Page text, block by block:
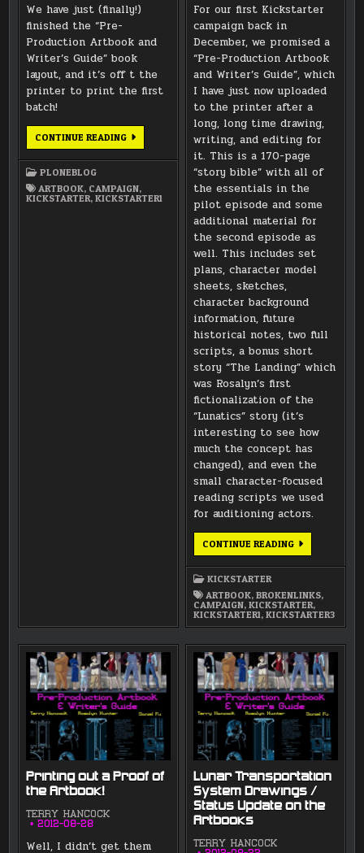
We have just (finally!)
finished the “Pre-
Production Artbook and
Writer’s Guide” book
layout, and it’s off t the
printer to print the first
batch!
CONTINUE READINGARTBOOKS
AND
TO
THE
PRINTER!
PLONEBLOG
ARTBOOK, CAMPAIGN,
KICKSTARTER,KICKSTARTER1
For our first Kickstarter
campaign back in
December, we promised a
“Pre-Production Artbook
and Writer’s Guide”, which
I have just now uploaded
to the printer after a
long, long time drawing,
writing, and editing for
it. This is a 170-page
“story bible” with all of
the essentials in the
pilot episode and some
additional material for
the second episode as
well. This includes set
plans, character model
sheets, sketches,
character background
information, future
historical notes, two full
scripts, a bonus short
story “The Landing” which
was Rosalyn’s first
fictionalization of the
“Lunatics” story (it’s
interesting to see how
much the concept has
changed), and even the
small character-focused
reading scripts we used
for auditioning actors.
CONTINUE READINGARTBOOKS
IN
KICKSTARTER
ARTBOOK,BROKENLINKS,
CAMPAIGN,KICKSTARTER,
KICKSTARTER1,KICKSTARTER3
Printing out a Proof of
the Artbook!
TERRY HANCOCK
2012-08-28
Well, I didn’t get them
Lunar Transportation
System Drawings /
Status Update on the
Artbooks
TERRY HANCOCK